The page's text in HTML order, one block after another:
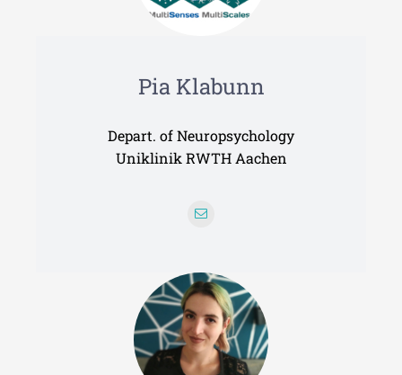
Pia Klabunn
Depart. of Neuropsychology
Uniklinik RWTH Aachen